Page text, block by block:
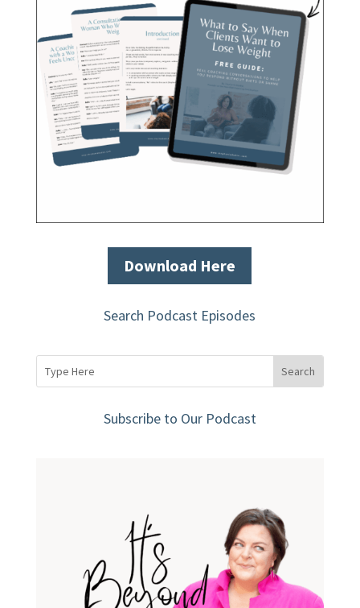
Download Here
Search Podcast Episodes
Subscribe to Our Podcast